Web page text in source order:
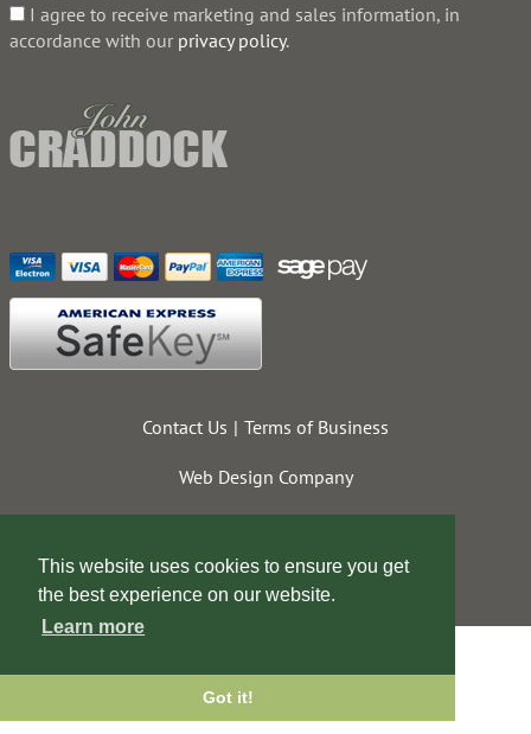
This website uses cookies to ensure you get
the best experience on our website.
Learn more
Got it!
I agree to receive marketing and sales information, in
accordance with our privacy policy.
Contact Us Terms of Business
Web Design Company